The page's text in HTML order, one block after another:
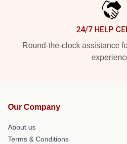
24/7 HELP
Round-the-clock assistance
Our Company
About us
Terms & Conditions